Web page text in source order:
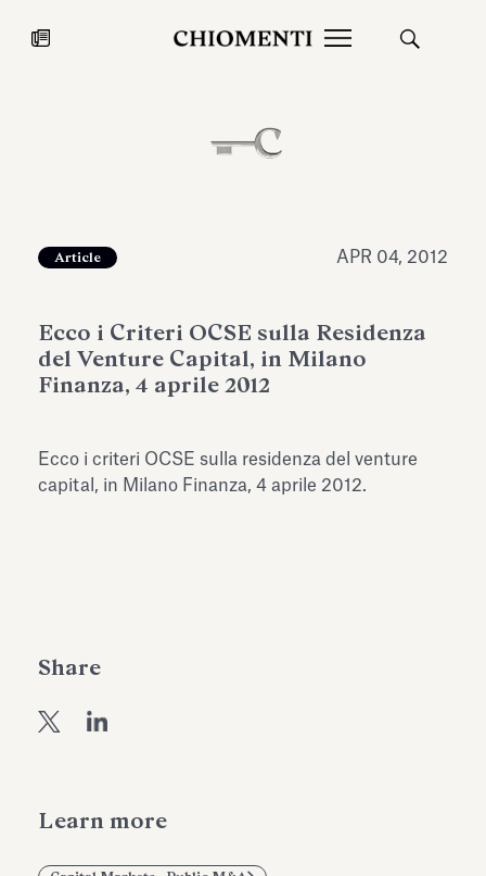
JUL 27, 2026
the Marmora Romana exhibition,
expanding Villa Albani Torlonia’s
2026 Silver
Learn more
Article APR 04, 2012
Ecco i Criteri OCSE sulla Residenza
del Venture Capital, in Milano
Finanza, 4 aprile 2012
Ecco i criteri OCSE sulla residenza del venture
capital, in Milano Finanza, 4 aprile 2012.
Share